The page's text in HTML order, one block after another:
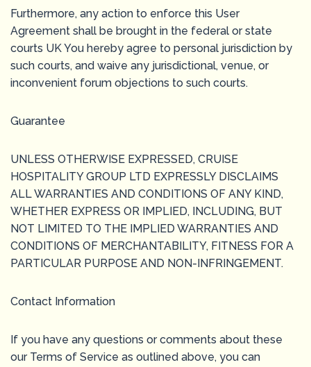
Furthermore, any action to enforce this User
Agreement shall be brought in the federal or state
courts UK You hereby agree to personal jurisdiction by
such courts, and waive any jurisdictional, venue, or
inconvenient forum objections to such courts.
Guarantee
UNLESS OTHERWISE EXPRESSED, CRUISE
HOSPITALITY GROUP LTD EXPRESSLY DISCLAIMS
ALL WARRANTIES AND CONDITIONS OF ANY KIND,
WHETHER EXPRESS OR IMPLIED, INCLUDING, BUT
NOT LIMITED TO THE IMPLIED WARRANTIES AND
CONDITIONS OF MERCHANTABILITY, FITNESS FOR A
PARTICULAR PURPOSE AND NON-INFRINGEMENT.
Contact Information
If you have any questions or comments about these
our Terms of Service as outlined above, you can